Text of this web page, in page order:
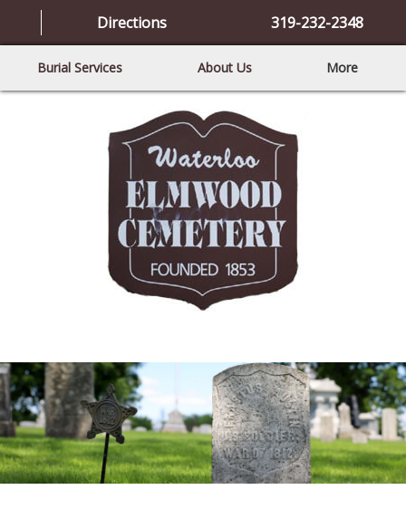
Directions 319-232-2348
Burial Services About Us More